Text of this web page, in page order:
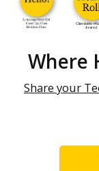
Where
Share your